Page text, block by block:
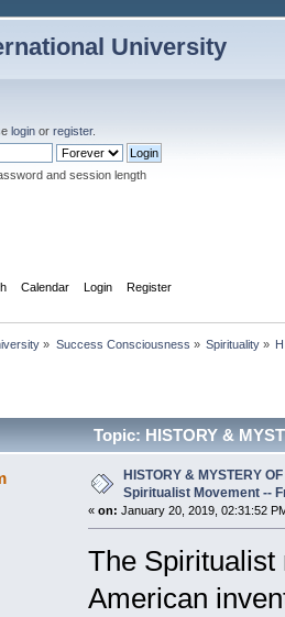
University
login or register.
and session length
Calendar Login Register
» Success Consciousness » Spirituality»
Topic: HISTORY &
times)
HISTORY & MYSTERY
Spiritualist Movement --
« on: January 20, 2019, 02:31:52
The Spiritualist
American